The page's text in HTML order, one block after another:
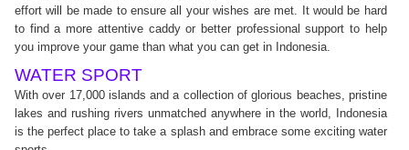
effort will be made to ensure all your wishes are met. It would be hard
to find a more attentive caddy or better professional support to help
you improve your game than what you can get in Indonesia.
WATER SPORT
With over 17,000 islands and a collection of glorious beaches, pristine
lakes and rushing rivers unmatched anywhere in the world, Indonesia
is the perfect place to take a splash and embrace some exciting water